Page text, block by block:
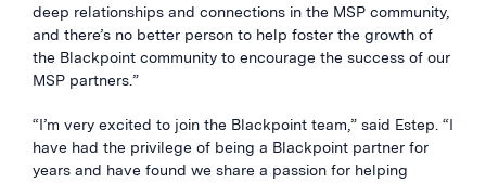
deep relationships and connections in the MSP community,
and there’s no better person to help foster the growth of
the Blackpoint community to encourage the success of our
MSP partners.”
“I’m very excited to join the Blackpoint team,” said Estep. “I
have had the privilege of being a Blackpoint partner for
years and have found we share a passion for helping